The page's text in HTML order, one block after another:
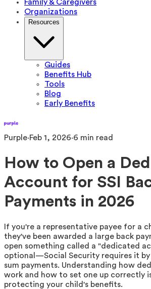
Family & Caregivers
Organizations
Resources
Guides
Benefits Hub
Tools
Blog
Early Benefits
Purple·Feb 1, 2026·6 min read
How to Open a
Account for SSI
Payments in 2026
If you're a representative payee for a
they've been awarded a large back
open something called a "dedicated
optional—Social Security requires it
sum payments. Understanding how
work and how to set one up correctly
protecting your child's benefits.